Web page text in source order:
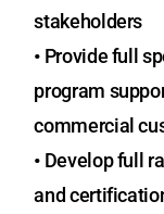
stakeholders
• Provide full
program
commercial
• Develop full
and